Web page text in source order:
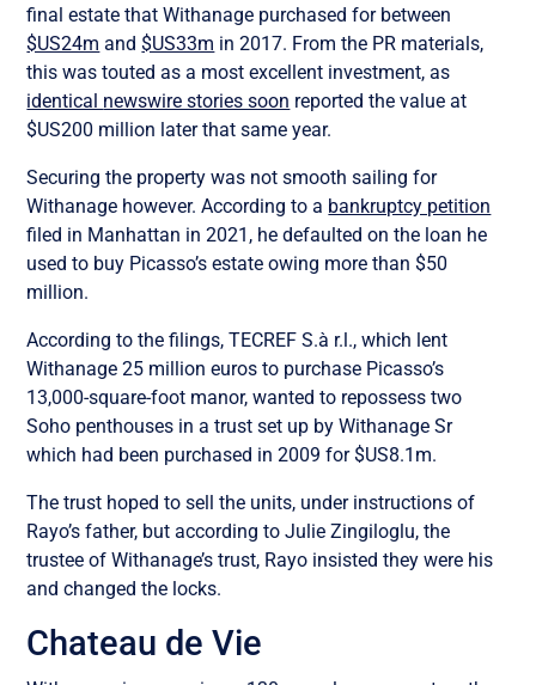
final estate that Withanage purchased for between
$US24m and$US33m in 2017. From the PR materials,
this was touted as a most excellent investment, as
identical newswire stories soon reported the value at
$US200 million later that same year.
Securing the property was not smooth sailing for
Withanage however. According to a bankruptcy petition
filed in Manhattan in 2021, he defaulted on the loan he
used to buy Picasso’s estate owing more than $50
million.
According to the filings, TECREF S.à r.l., which lent
Withanage 25 million euros to purchase Picasso’s
13,000-square-foot manor, wanted to repossess two
Soho penthouses in a trust set up by Withanage Sr
which had been purchased in 2009 for $US8.1m.
The trust hoped to sell the units, under instructions of
Rayo’s father, but according to Julie Zingiloglu, the
trustee of Withanage’s trust, Rayo insisted they were his
and changed the locks.
Chateau de Vie